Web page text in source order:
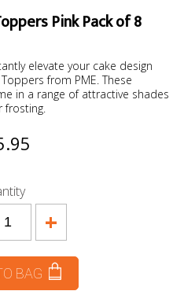
Pink Pack of 8
elevate your cake design
from PME. These
in a range of attractive shades
frosting.
+
BAG